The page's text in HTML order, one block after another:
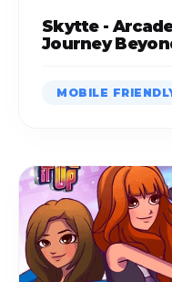
Skytte -
Journey
MOBILE